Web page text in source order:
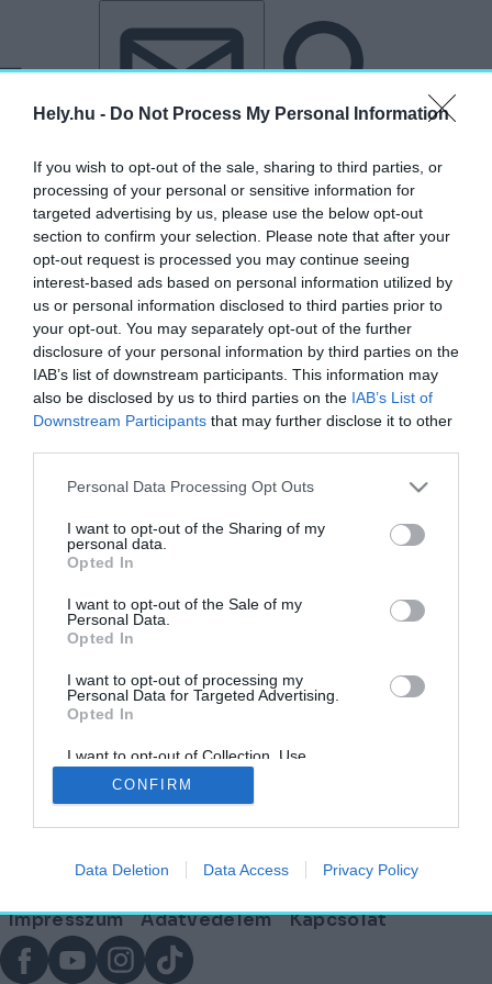
Hely.hu - Do Not Process My Personal Information
If you wish to opt-out of the sale, sharing to third parties, or
processing of your personal or sensitive information for
targeted advertising by us, please use the below opt-out
section to confirm your selection. Please note that after your
opt-out request is processed you may continue seeing
interest-based ads based on personal information utilized by
us or personal information disclosed to third parties prior to
your opt-out. You may separately opt-out of the further
disclosure of your personal information by third parties on the
IAB’s list of downstream participants. This information may
also be disclosed by us to third parties on the IAB’s List of
Downstream Participants that may further disclose it to other
Personal Data Processing Opt Outs
I want to opt-out of the Sharing of my
personal data.
Opted In
I want to opt-out of the Sale of my
Personal Data.
Opted In
I want to opt-out of processing my
Personal Data for Targeted Advertising.
Opted In
I want to opt-out of Collection, Use,
Retention, Sale, and/or Sharing of my
Personal Data that Is Unrelated with the
Purposes for which it was collected.
CONFIRM
Data Deletion Data Access Privacy Policy
címkéjű cikkek
Himnusz Emlékhely – Mutatjuk a terveket!
AKTUÁLIS
Lábléc
Partnereink:
Lábléc
menü
Impresszum Adatvédelem
Kapcsolat
FacebookYouTubeInstagram